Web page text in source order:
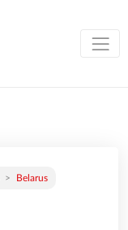
Belarus